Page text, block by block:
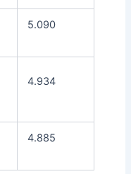
5.090
4.934
4.885